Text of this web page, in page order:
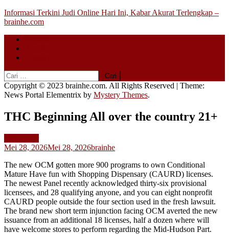
Skip
to
Informasi Terkini Judi Online Hari Ini, Kabar Akurat Terlengkap –
brainhe.com
Cari
untuk:
Copyright © 2023 brainhe.com. All Rights Reserved | Theme:
News Portal Elementrix by Mystery Themes.
THC Beginning All over the country 21+
Mei 28, 2026Mei 28, 2026brainhe
The new OCM gotten more 900 programs to own Conditional
Mature Have fun with Shopping Dispensary (CAURD) licenses.
The newest Panel recently acknowledged thirty-six provisional
licensees, and 28 qualifying anyone, and you can eight nonprofit
CAURD people outside the four section used in the fresh lawsuit.
The brand new short term injunction facing OCM averted the new
issuance from an additional 18 licenses, half a dozen where will
have welcome stores to perform regarding the Mid-Hudson Part.